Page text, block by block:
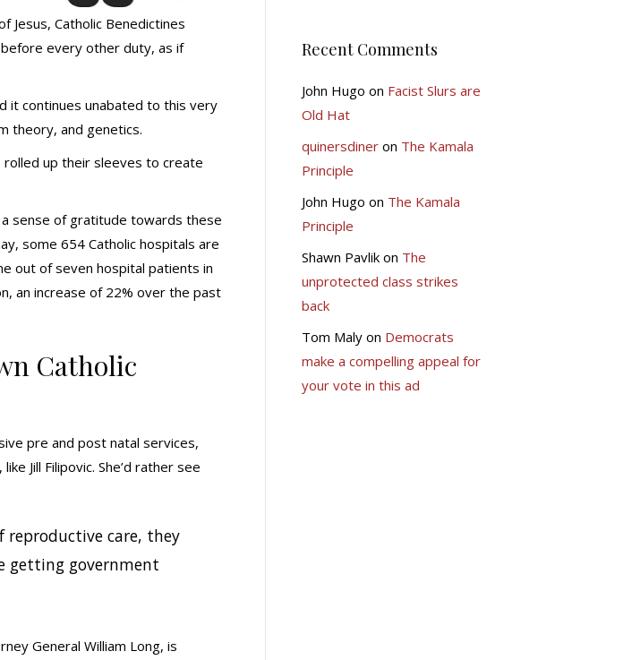
Jesus, Catholic Benedictines
every other duty, as if
it continues unabated to this very
theory, and genetics.
rolled up their sleeves to create
sense of gratitude towards these
some 654 Catholic hospitals are
out of seven hospital patients in
an increase of 22% over the past
Catholic
pre and post natal services,
Jill Filipovic. She’d rather see
reproductive care, they
getting government
General William Long, is
Recent Comments
John Hugo on Facist Slurs are
Old Hat
quinersdineron The Kamala
Principle
John Hugo on The Kamala
Principle
Shawn Pavlikon The
unprotected class strikes
back
Tom Malyon Democrats
make a compelling appeal for
your vote in this ad